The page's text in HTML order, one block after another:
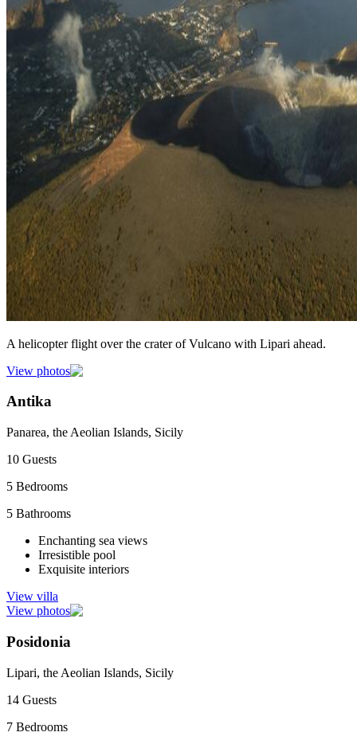
A helicopter flight over the crater of Vulcano with Lipari ahead.
View photos
Antika
Panarea, the Aeolian Islands, Sicily
10 Guests
5 Bedrooms
5 Bathrooms
Enchanting sea views
Irresistible pool
Exquisite interiors
View villa
View photos
Posidonia
Lipari, the Aeolian Islands, Sicily
14 Guests
7 Bedrooms